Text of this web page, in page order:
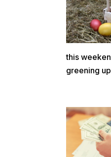
this
greening